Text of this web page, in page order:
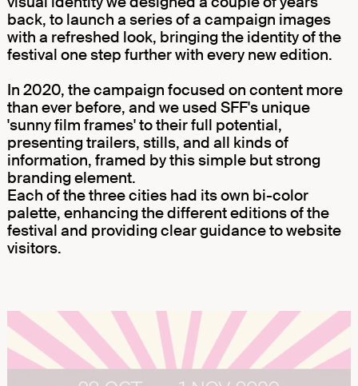
back, to launch a series of a campaign images
with a refreshed look, bringing the identity of the
festival one step further with every new edition.
In 2020, the campaign focused on content more
than ever before, and we used SFF's unique
'sunny film frames' to their full potential,
presenting trailers, stills, and all kinds of
information, framed by this simple but strong
branding element.
Each of the three cities had its own bi-color
palette, enhancing the different editions of the
festival and providing clear guidance to website
visitors.